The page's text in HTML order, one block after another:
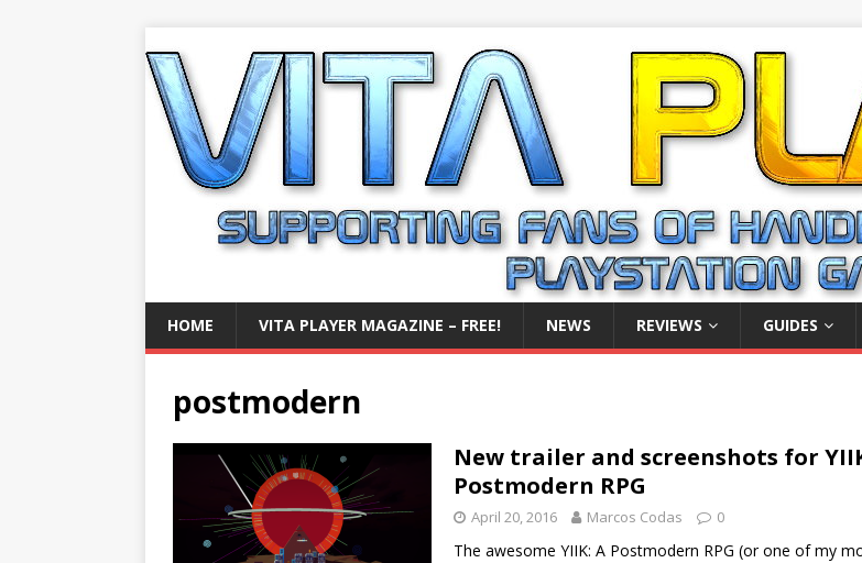
HOME VITA PLAYER MAGAZINE – FREE! NEWS REVIEWS GUIDES
postmodern
New trailer and screenshots for
Postmodern RPG
April 20, 2016 Marcos Codas 0
The awesome YIIK: A Postmodern RPG (or one of my